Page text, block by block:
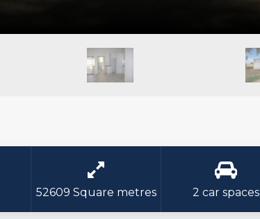
52609 Square metres 2 car spaces